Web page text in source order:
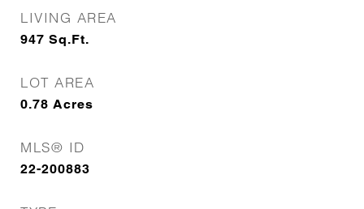
LIVING AREA
947 Sq.Ft.
LOT AREA
0.78 Acres
MLS® ID
22-200883